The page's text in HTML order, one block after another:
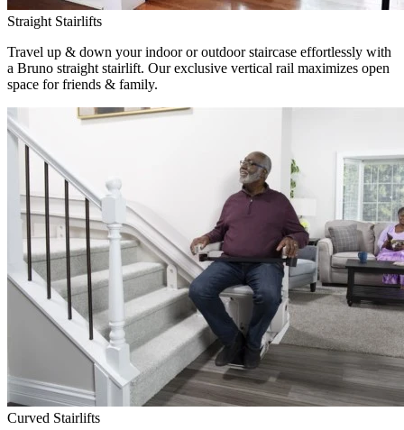
Straight Stairlifts
Travel up & down your indoor or outdoor staircase effortlessly with
a Bruno straight stairlift. Our exclusive vertical rail maximizes open
space for friends & family.
Curved Stairlifts